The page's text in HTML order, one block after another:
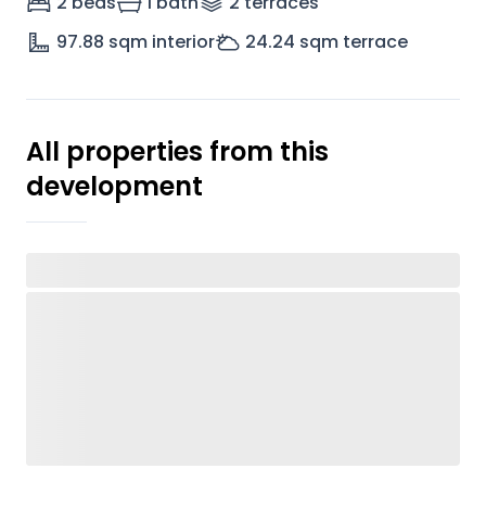
97.88 sqm interior 24.24 sqm terrace
All properties from this
development